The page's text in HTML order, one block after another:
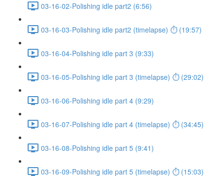
03-16-02-Polishing idle part2 (6:56)
03-16-03-Polishing idle part2 (timelapse) ⏱ (19:57)
03-16-04-Polishing idle part 3 (9:33)
03-16-05-Polishing idle part 3 (timelapse) ⏱ (29:02)
03-16-06-Polishing idle part 4 (9:29)
03-16-07-Polishing idle part 4 (timelapse) ⏱ (34:45)
03-16-08-Polishing idle part 5 (9:41)
03-16-09-Polishing idle part 5 (timelapse) ⏱ (15:03)